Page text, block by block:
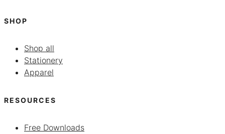
SHOP
Shop all
Stationery
Apparel
RESOURCES
Free Downloads